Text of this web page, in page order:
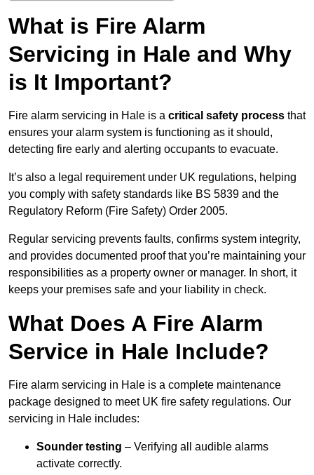
What is Fire Alarm
Servicing in Hale and Why
is It Important?
Fire alarm servicing in Hale is a critical safety process that
ensures your alarm system is functioning as it should,
detecting fire early and alerting occupants to evacuate.
It’s also a legal requirement under UK regulations, helping
you comply with safety standards like BS 5839 and the
Regulatory Reform (Fire Safety) Order 2005.
Regular servicing prevents faults, confirms system integrity,
and provides documented proof that you’re maintaining your
responsibilities as a property owner or manager. In short, it
keeps your premises safe and your liability in check.
What Does A Fire Alarm
Service in Hale Include?
Fire alarm servicing in Hale is a complete maintenance
package designed to meet UK fire safety regulations. Our
servicing in Hale includes:
Sounder testing – Verifying all audible alarms
activate correctly.